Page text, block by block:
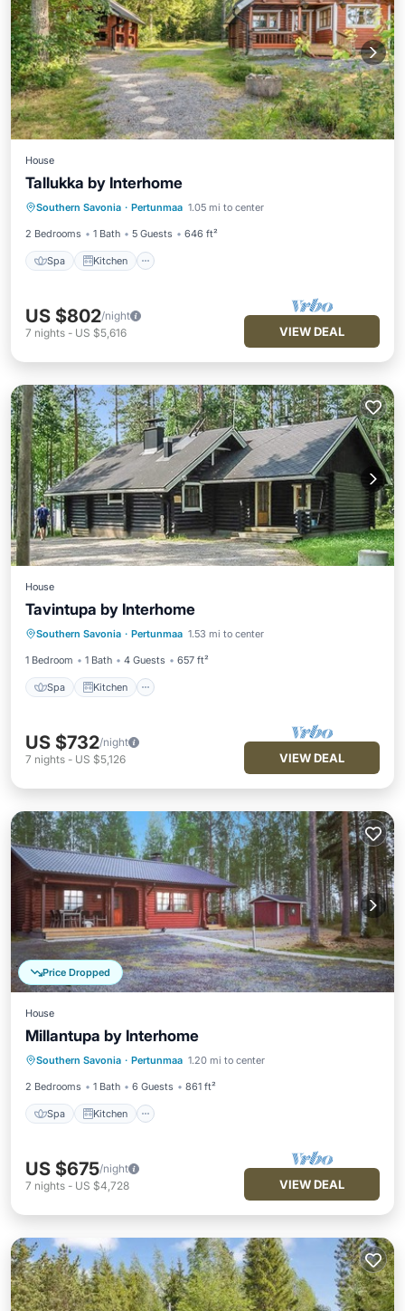
House
Tallukka by Interhome
Southern Savonia · Pertunmaa 1.05 mi to center
2 Bedrooms 1 Bath 5 Guests 646 ft²
Spa Kitchen
Spa Kitchen
Laundry
US $802/night
7 nights - US $5,616 VIEW DEAL
House
Tavintupa by Interhome
Southern Savonia · Pertunmaa 1.53 mi to center
1 Bedroom 1 Bath 4 Guests 657 ft²
Spa Kitchen
Spa Kitchen
Child Friendly
US $732/night
7 nights - US $5,126 VIEW DEAL
Price Dropped
House
Millantupa by Interhome
Southern Savonia · Pertunmaa 1.20 mi to center
2 Bedrooms 1 Bath 6 Guests 861 ft²
Spa Kitchen
Spa Kitchen
Laundry
US $675/night
7 nights - US $4,728 VIEW DEAL